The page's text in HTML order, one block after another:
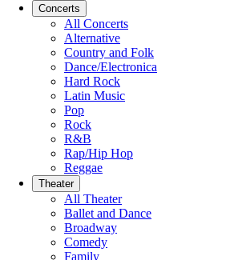
Concerts
All Concerts
Alternative
Country and Folk
Dance/Electronica
Hard Rock
Latin Music
Pop
Rock
R&B
Rap/Hip Hop
Reggae
Theater
All Theater
Ballet and Dance
Broadway
Comedy
Family